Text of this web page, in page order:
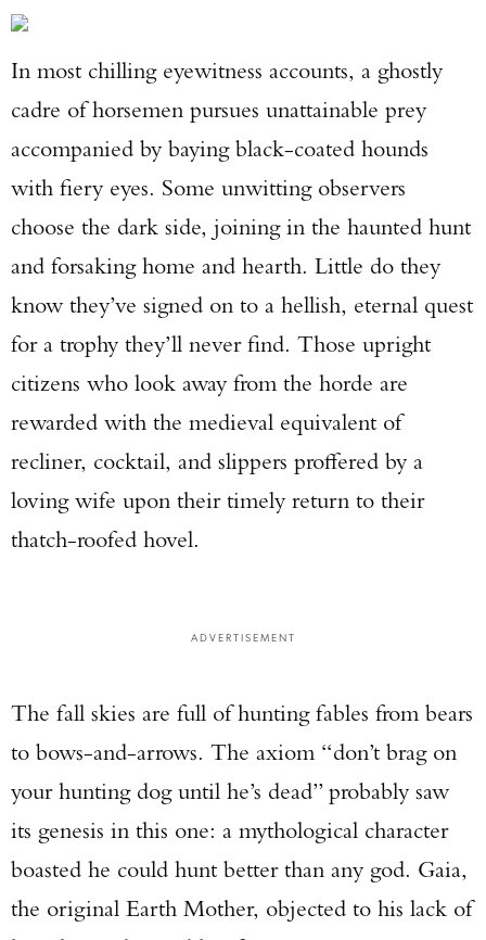
In most chilling eyewitness accounts, a ghostly
cadre of horsemen pursues unattainable prey
accompanied by baying black-coated hounds
with fiery eyes. Some unwitting observers
choose the dark side, joining in the haunted hunt
and forsaking home and hearth. Little do they
know they’ve signed on to a hellish, eternal quest
for a trophy they’ll never find. Those upright
citizens who look away from the horde are
rewarded with the medieval equivalent of
recliner, cocktail, and slippers proffered by a
loving wife upon their timely return to their
thatch-roofed hovel.
ADVERTISEMENT
The fall skies are full of hunting fables from bears
to bows-and-arrows. The axiom “don’t brag on
your hunting dog until he’s dead” probably saw
its genesis in this one: a mythological character
boasted he could hunt better than any god. Gaia,
the original Earth Mother, objected to his lack of